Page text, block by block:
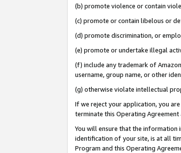
(b) promote violence or contain
(c) promote or contain libelous or
(d) promote discrimination, or
(e) promote or undertake illegal
(f) include any trademark of
username, group name, or other
(g) otherwise violate intellectual
If we reject your application, you
terminate this Operating
You will ensure that the information
identification of your site, is at all
Program and this Operating